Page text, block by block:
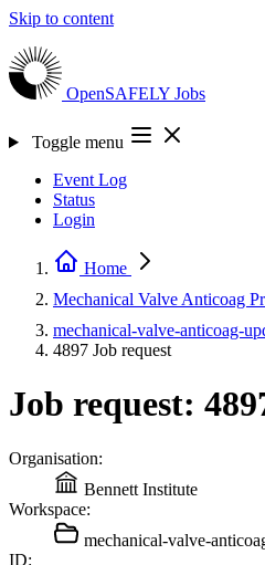
Skip to content
OpenSAFELY Jobs
Toggle menu
Event Log
Status
Login
Home
Mechanical Valve Anticoag
mechanical-valve-anticoag-
4897 Job request
Job request:
Organisation:
Bennett Institute
Workspace:
mechanical-valve-
ID: